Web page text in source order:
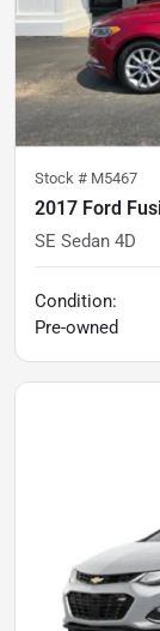
Stock # M5467
2017 Ford
SE Sedan 4D
Condition:
Pre-owned